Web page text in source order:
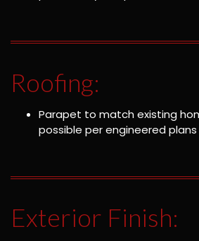
Roofing:
Parapet to match existing
possible per engineered plans
Exterior Finish: